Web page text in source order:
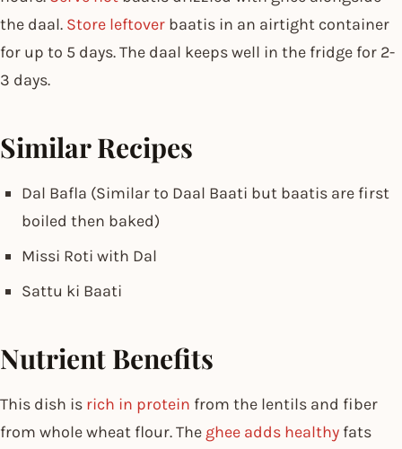
the daal. Store leftover baatis in an airtight container
for up to 5 days. The daal keeps well in the fridge for 2-
3 days.
Similar Recipes
Dal Bafla (Similar to Daal Baati but baatis are first
boiled then baked)
Missi Roti with Dal
Sattu ki Baati
Nutrient Benefits
This dish is rich in protein from the lentils and fiber
from whole wheat flour. The ghee adds healthy fats